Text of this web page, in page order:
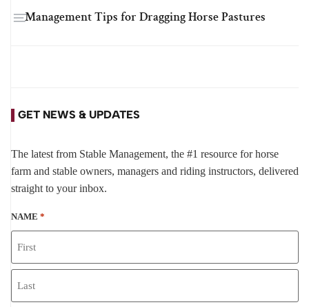
Management Tips for Dragging Horse Pastures
GET NEWS & UPDATES
The latest from Stable Management, the #1 resource for horse
farm and stable owners, managers and riding instructors, delivered
straight to your inbox.
NAME *